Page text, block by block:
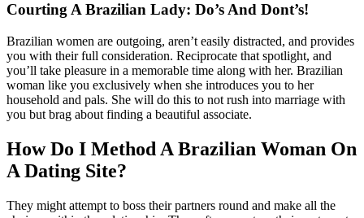
Courting A Brazilian Lady: Do’s And Dont’s!
Brazilian women are outgoing, aren’t easily distracted, and provides
you with their full consideration. Reciprocate that spotlight, and
you’ll take pleasure in a memorable time along with her. Brazilian
woman like you exclusively when she introduces you to her
household and pals. She will do this to not rush into marriage with
you but brag about finding a beautiful associate.
How Do I Method A Brazilian Woman On
A Dating Site?
They might attempt to boss their partners round and make all the